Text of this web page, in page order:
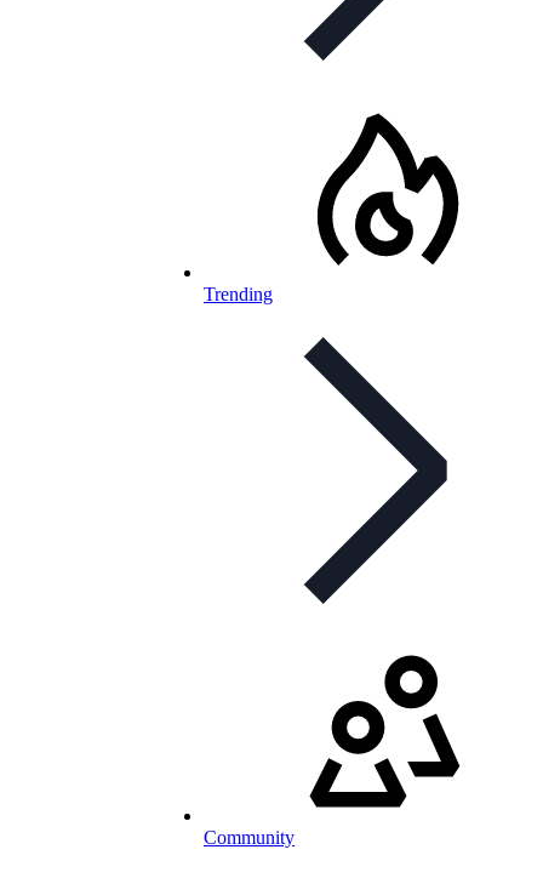
Trending
Community